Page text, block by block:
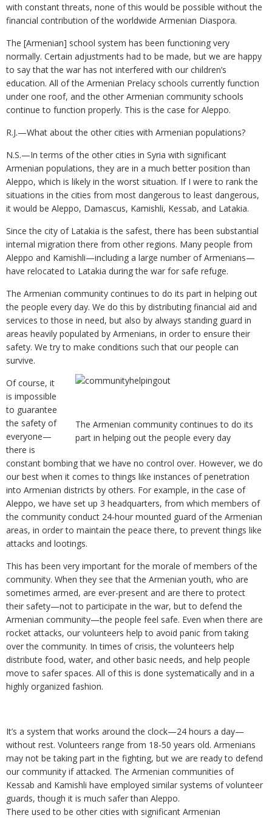
with constant threats, none of this would be possible without the
financial contribution of the worldwide Armenian Diaspora.
The [Armenian] school system has been functioning very
normally. Certain adjustments had to be made, but we are happy
to say that the war has not interfered with our children’s
education. All of the Armenian Prelacy schools currently function
under one roof, and the other Armenian community schools
continue to function properly. This is the case for Aleppo.
R.J.—What about the other cities with Armenian populations?
N.S.—In terms of the other cities in Syria with significant
Armenian populations, they are in a much better position than
Aleppo, which is likely in the worst situation. If I were to rank the
situations in the cities from most dangerous to least dangerous,
it would be Aleppo, Damascus, Kamishli, Kessab, and Latakia.
Since the city of Latakia is the safest, there has been substantial
internal migration there from other regions. Many people from
Aleppo and Kamishli—including a large number of Armenians—
have relocated to Latakia during the war for safe refuge.
The Armenian community continues to do its part in helping out
the people every day. We do this by distributing financial aid and
services to those in need, but also by always standing guard in
areas heavily populated by Armenians, in order to ensure their
safety. We try to make conditions such that our people can
survive.
The Armenian community continues to do its
part in helping out the people every day
Of course, it
is impossible
to guarantee
the safety of
everyone—
there is
constant bombing that we have no control over. However, we do
our best when it comes to things like instances of penetration
into Armenian districts by others. For example, in the case of
Aleppo, we have set up 3 headquarters, from which members of
the community conduct 24-hour mounted guard of the Armenian
areas, in order to maintain the peace there, to prevent things like
attacks and lootings.
This has been very important for the morale of members of the
community. When they see that the Armenian youth, who are
sometimes armed, are ever-present and are there to protect
their safety—not to participate in the war, but to defend the
Armenian community—the people feel safe. Even when there are
rocket attacks, our volunteers help to avoid panic from taking
over the community. In times of crisis, the volunteers help
distribute food, water, and other basic needs, and help people
move to safer spaces. All of this is done systematically and in a
highly organized fashion.
It’s a system that works around the clock—24 hours a day—
without rest. Volunteers range from 18-50 years old. Armenians
may not be taking part in the fighting, but we are ready to defend
our community if attacked. The Armenian communities of
Kessab and Kamishli have employed similar systems of volunteer
guards, though it is much safer than Aleppo.
There used to be other cities with significant Armenian